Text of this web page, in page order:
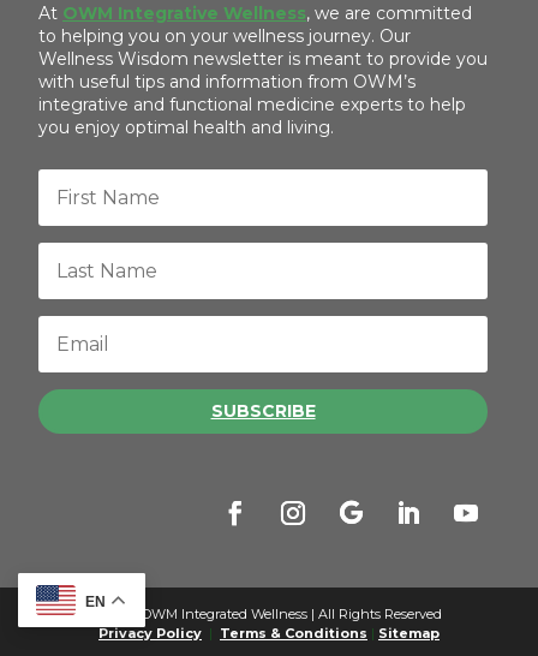
EN
At OWM Integrative Wellness, we are committed
to helping you on your wellness journey. Our
Wellness Wisdom newsletter is meant to provide you
with useful tips and information from OWM’s
integrative and functional medicine experts to help
you enjoy optimal health and living.
SUBSCRIBE
© 2026 OWM Integrated Wellness | All Rights Reserved
Privacy Policy | Terms & Conditions | Sitemap